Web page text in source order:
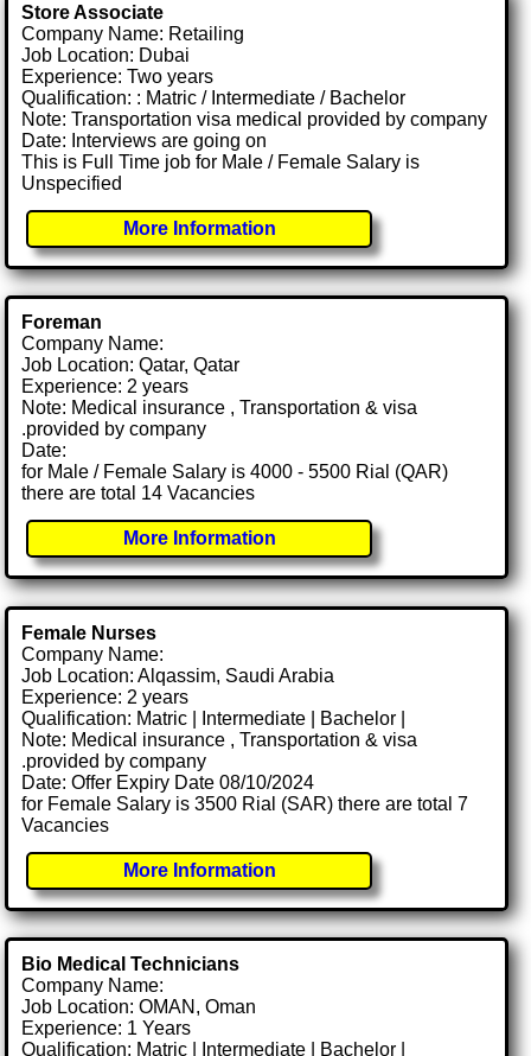
Store Associate
Company Name: Retailing
Job Location: Dubai
Experience: Two years
Qualification: : Matric / Intermediate / Bachelor
Note: Transportation visa medical provided by company
Date: Interviews are going on
This is Full Time job for Male / Female Salary is
Unspecified
More Information
Foreman
Company Name:
Job Location: Qatar, Qatar
Experience: 2 years
Note: Medical insurance , Transportation & visa
.provided by company
Date:
for Male / Female Salary is 4000 - 5500 Rial (QAR)
there are total 14 Vacancies
More Information
Female Nurses
Company Name:
Job Location: Alqassim, Saudi Arabia
Experience: 2 years
Qualification: Matric | Intermediate | Bachelor |
Note: Medical insurance , Transportation & visa
.provided by company
Date: Offer Expiry Date 08/10/2024
for Female Salary is 3500 Rial (SAR) there are total 7
Vacancies
More Information
Bio Medical Technicians
Company Name:
Job Location: OMAN, Oman
Experience: 1 Years
Qualification: Matric | Intermediate | Bachelor |